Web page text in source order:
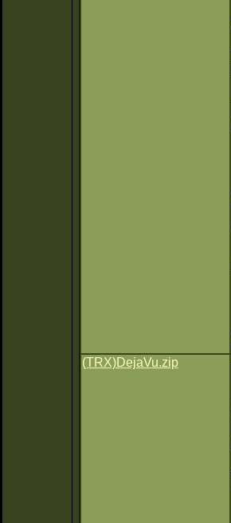
(TRX)DejaVu.zip